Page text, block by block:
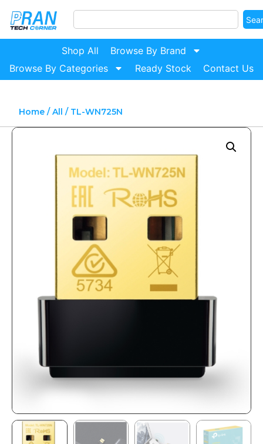
Shop All
Browse By Brand
Browse By Categories
Ready Stock Contact Us
Home/All / TL-WN725N